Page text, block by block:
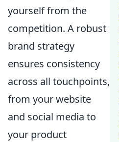
yourself from the
competition. A robust
brand strategy
ensures consistency
across all touchpoints,
from your website
and social media to
your product